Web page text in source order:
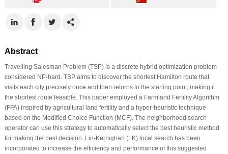
Abstract
Travelling Salesman Problem (TSP) is a discrete hybrid optimization problem
considered NP-hard. TSP aims to discover the shortest Hamilton route that
visits each city precisely once and then returns to the starting point, making it
the shortest route feasible. This paper employed a Farmland Fertility Algorithm
(FFA) inspired by agricultural land fertility and a hyper-heuristic technique
based on the Modified Choice Function (MCF). The neighborhood search
operator can use this strategy to automatically select the best heuristic method
for making the best decision. Lin-Kernighan (LK) local search has been
incorporated to increase the efficiency and performance of this suggested